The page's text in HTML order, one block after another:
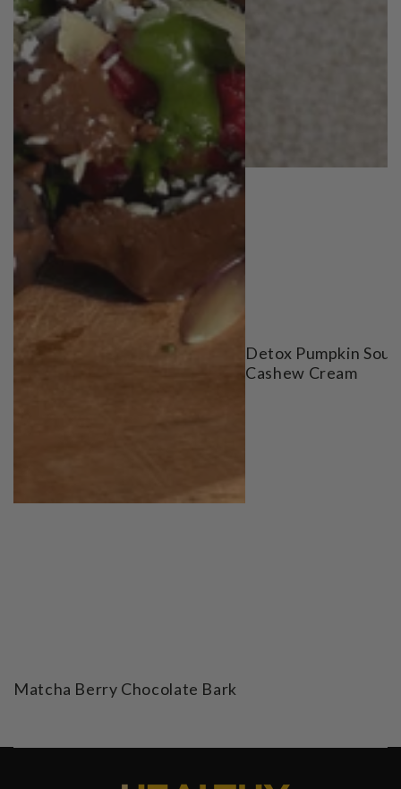
Matcha Berry Chocolate Bark
Detox Pumpkin
Cashew Cream